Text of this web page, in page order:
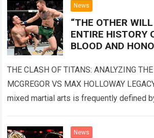
News
“THE OTHER
ENTIRE HISTORY
BLOOD AND
the MMA world
breath.
THE CLASH OF TITANS: ANALYZING
MCGREGOR VS MAX HOLLOWAY
mixed martial arts is frequently defined
News